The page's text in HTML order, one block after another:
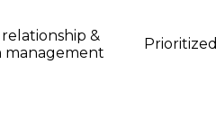
&
management